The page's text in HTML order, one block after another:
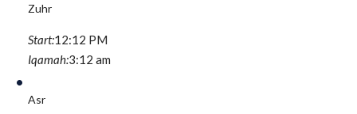
Zuhr
Start:12:12 PM
Iqamah:3:12 am
Asr